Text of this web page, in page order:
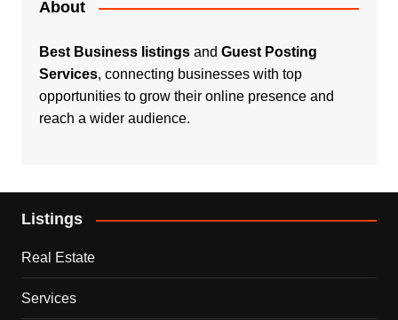
About
Best Business listingsand Guest Posting
Services, connecting businesses with top
opportunities to grow their online presence and
reach a wider audience.
Listings
Real Estate
Services